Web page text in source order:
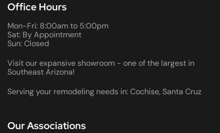
Office Hours
Mon-Fri: 8:00am to 5:00pm
Sat: By Appointment
Sun: Closed
Visit our expansive showroom - one of the largest in
Southeast Arizona!
Serving your remodeling needs in: Cochise, Santa Cruz
Our Associations